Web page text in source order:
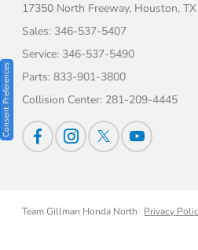
17350 North Freeway, Houston,
Sales: 346-537-5407
Service: 346-537-5490
Parts:833-901-3800
Collision Center: 281-209-4445
Team Gillman Honda North Privacy
Consent Preferences